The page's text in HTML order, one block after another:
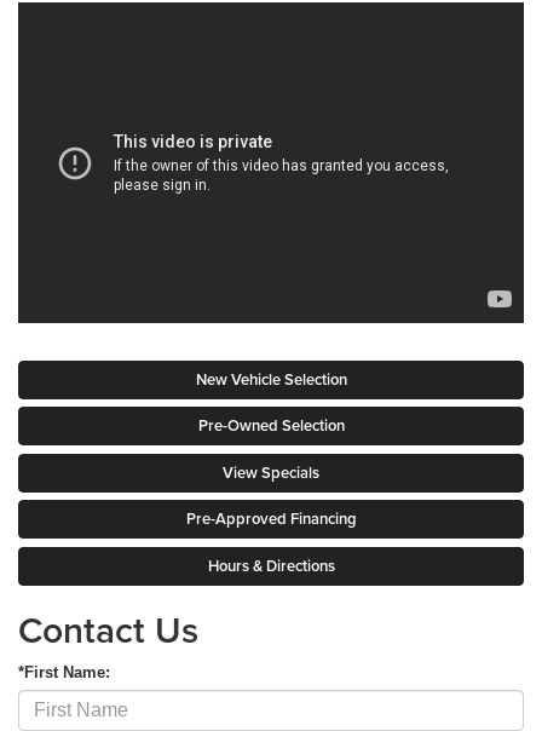
New Vehicle Selection
Pre-Owned Selection
View Specials
Pre-Approved Financing
Hours & Directions
Contact Us
*First Name: